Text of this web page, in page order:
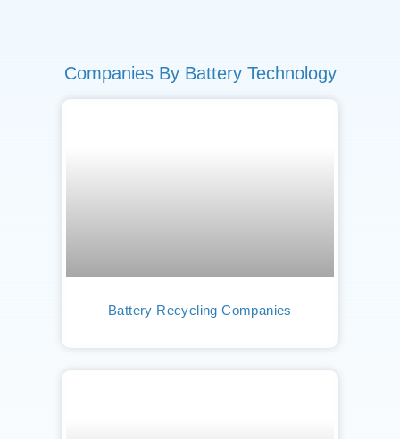
Companies By Battery Technology
Battery Recycling Companies